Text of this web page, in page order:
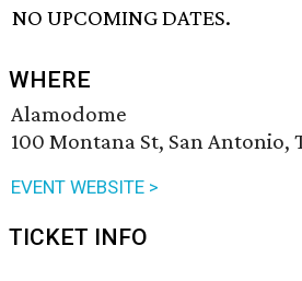
NO UPCOMING DATES.
WHERE
Alamodome
100 Montana St, San Antonio,
EVENT WEBSITE >
TICKET INFO